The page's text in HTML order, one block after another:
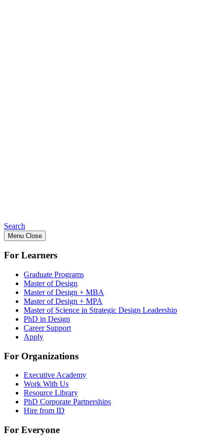
Search
Menu Close
For Learners
Graduate Programs
Master of Design
Master of Design + MBA
Master of Design + MPA
Master of Science in Strategic Design Leadership
PhD in Design
Career Support
Apply
For Organizations
Executive Academy
Work With Us
Resource Library
PhD Corporate Partnerships
Hire from ID
For Everyone